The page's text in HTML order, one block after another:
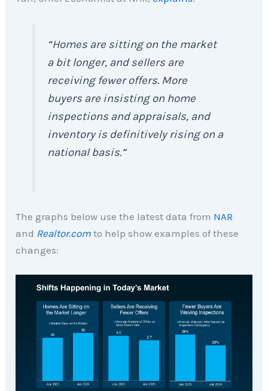
“Homes are sitting on the market
a bit longer, and sellers are
receiving fewer offers. More
buyers are insisting on home
inspections and appraisals, and
inventory is definitively rising on a
national basis.”
The graphs below use the latest data from NAR
and Realtor.com to help show examples of these
changes: